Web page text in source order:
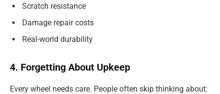
Scratch resistance
Damage repair costs
Real-world durability
4. Forgetting About Upkeep
Every wheel needs care. People often skip thinking about: